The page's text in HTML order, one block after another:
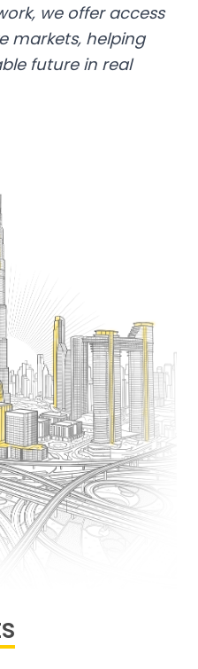
we offer access
markets, helping
future in real